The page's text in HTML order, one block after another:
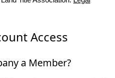
Access
a Member?